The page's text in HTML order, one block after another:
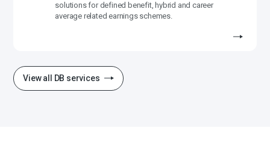
solutions for defined benefit, hybrid and career
average related earnings schemes.
View all DB services